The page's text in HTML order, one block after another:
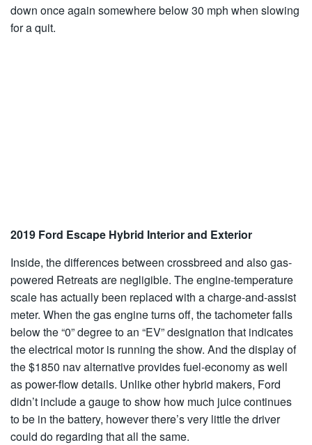
down once again somewhere below 30 mph when slowing
for a quit.
2019 Ford Escape Hybrid Interior and Exterior
Inside, the differences between crossbreed and also gas-
powered Retreats are negligible. The engine-temperature
scale has actually been replaced with a charge-and-assist
meter. When the gas engine turns off, the tachometer falls
below the “0” degree to an “EV” designation that indicates
the electrical motor is running the show. And the display of
the $1850 nav alternative provides fuel-economy as well
as power-flow details. Unlike other hybrid makers, Ford
didn’t include a gauge to show how much juice continues
to be in the battery, however there’s very little the driver
could do regarding that all the same.